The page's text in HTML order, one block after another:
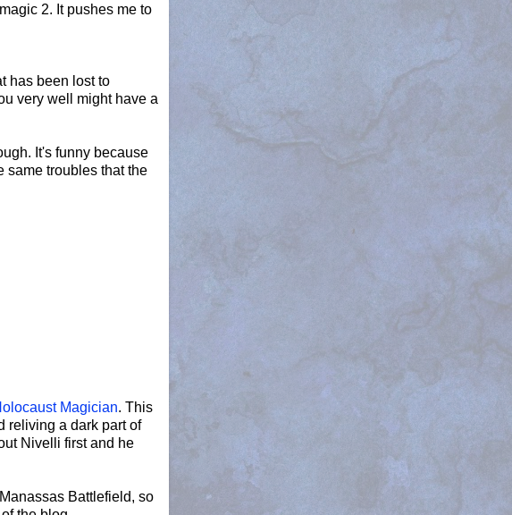
2. It pushes me to
has been lost to
very well might have a
It's funny because
same troubles that the
Magician. This
reliving a dark part of
Nivelli first and he
Battlefield, so